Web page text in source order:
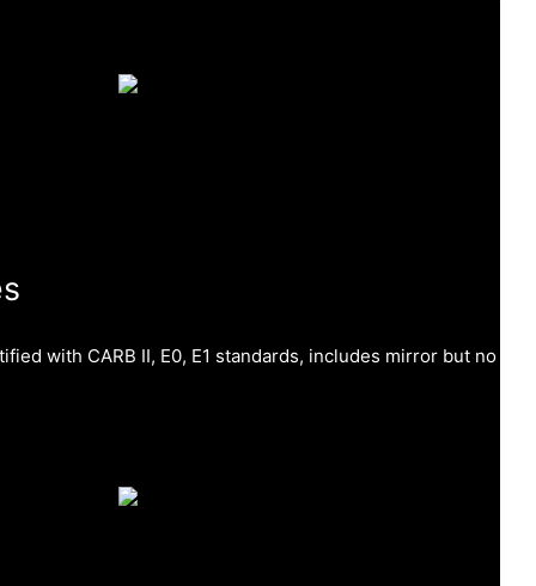
with CARB II, E0, E1 standards, includes mirror but no